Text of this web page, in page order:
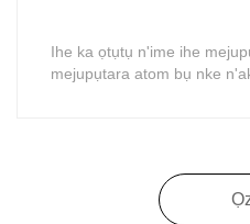
Ihe ka ọtụtụ n'ime ihe
mejupụtara atom bụ nke